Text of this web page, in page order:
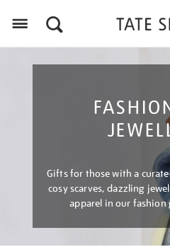
Gifts for those with a
cosy scarves, dazzling
apparel in our